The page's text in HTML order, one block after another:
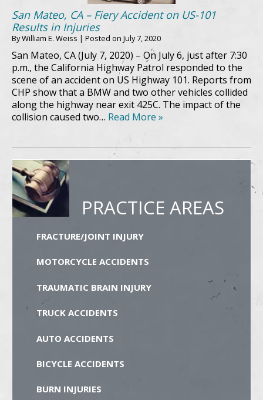
San Mateo, CA – Fiery Accident on US-101
Results in Injuries
ByWilliam E. Weiss | Posted on July 7, 2020
San Mateo, CA (July 7, 2020) – On July 6, just after 7:30
p.m., the California Highway Patrol responded to the
scene of an accident on US Highway 101. Reports from
CHP show that a BMW and two other vehicles collided
along the highway near exit 425C. The impact of the
collision caused two… Read More »
PRACTICE AREAS
FRACTURE/JOINT INJURY
MOTORCYCLE ACCIDENTS
TRAUMATIC BRAIN INJURY
TRUCK ACCIDENTS
AUTO ACCIDENTS
BICYCLE ACCIDENTS
BURN INJURIES